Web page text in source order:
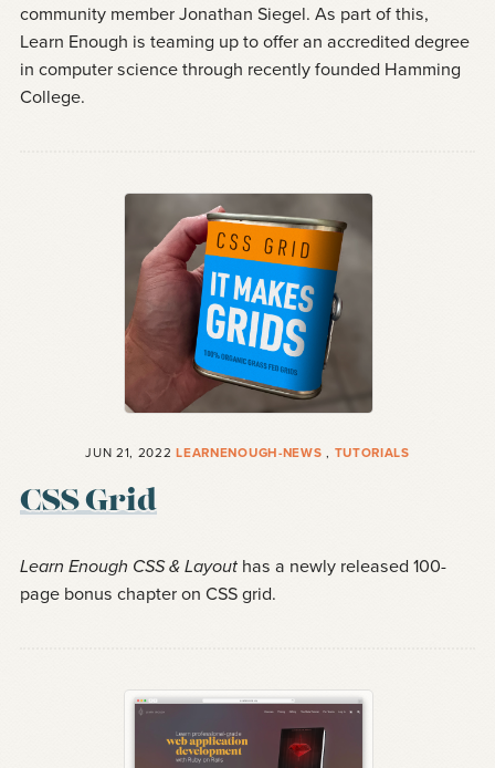
community member Jonathan Siegel. As part of this,
Learn Enough is teaming up to offer an accredited degree
in computer science through recently founded Hamming
College.
JUN 21, 2022LEARNENOUGH-NEWS , TUTORIALS
CSS Grid
Learn Enough CSS & Layout has a newly released 100-
page bonus chapter on CSS grid.